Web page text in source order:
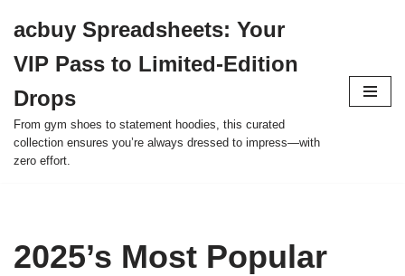
to
content
acbuy Spreadsheets: Your
VIP Pass to Limited-Edition
Drops
From gym shoes to statement hoodies, this curated
collection ensures you’re always dressed to impress—with
zero effort.
2025’s Most Popular